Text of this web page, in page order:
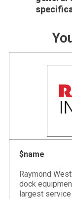
$name
Raymond
dock
largest service